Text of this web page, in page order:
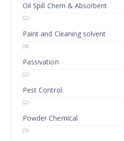
Oil Spill Chem & Absorbent
(2)
Paint and Cleaning solvent
(6)
Passivation
(2)
Pest Control
(2)
Powder Chemical
(5)